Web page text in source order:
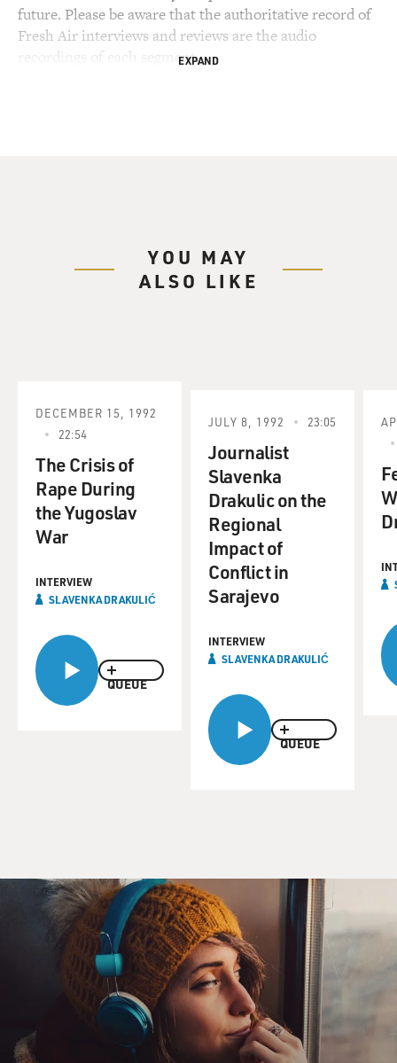
future. Please be aware that the authoritative record of
Fresh Air interviews and reviews are the audio
recordings of each segment.EXPAND
YOU MAY
ALSO LIKE
QUEUE
DECEMBER 15, 1992
22:54
The Crisis of
Rape During
the Yugoslav
War
INTERVIEW
SLAVENKA DRAKULIĆ
QUEUE
JULY 8, 1992 23:05
Journalist
Slavenka
Drakulic on the
Regional
Impact of
Conflict in
Sarajevo
INTERVIEW
SLAVENKA DRAKULIĆ